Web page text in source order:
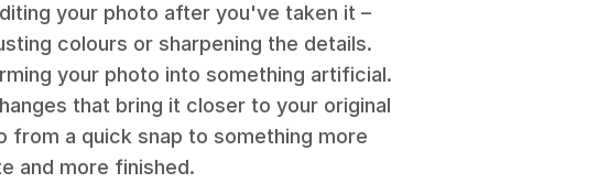
your photo after you've taken it –
colours or sharpening the details.
your photo into something artificial.
that bring it closer to your original
from a quick snap to something more
and more finished.